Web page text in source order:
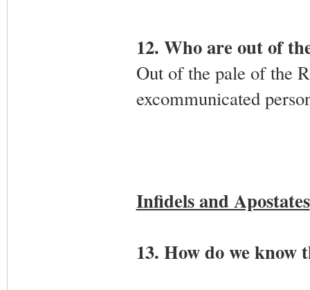
12. Who are out of
Out of the pale of the
excommunicated
Infidels and Apostates
13. How do we know